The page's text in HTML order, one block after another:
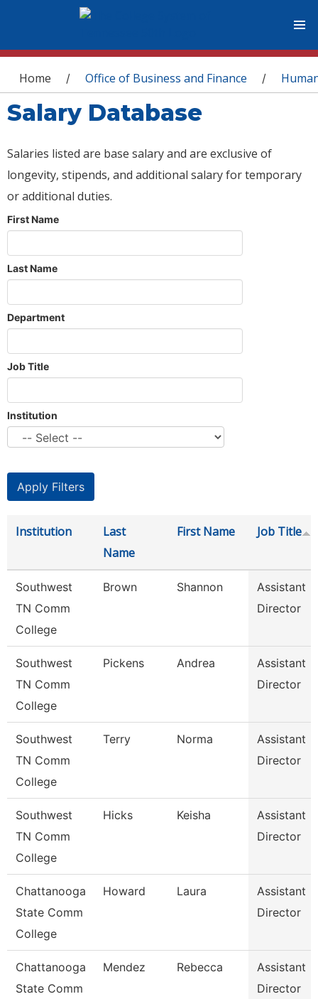
You are here
Home / Office of Business and Finance /
Salary Database
Salaries listed are base salary and are exclusive of
longevity, stipends, and additional salary for temporary
or additional duties.
First Name
Last Name
Department
Job Title
Institution
Institution
Last
Name
First Name Job Title
Southwest
TN Comm
College
Brown Shannon
Assistant
Director
Southwest
TN Comm
College
Pickens Andrea
Assistant
Director
Southwest
TN Comm
College
Terry Norma
Assistant
Director
Southwest
TN Comm
College
Hicks Keisha
Assistant
Director
Chattanooga
State Comm
College
Howard Laura
Assistant
Director
Chattanooga
State Comm
Mendez Rebecca
Assistant
Director